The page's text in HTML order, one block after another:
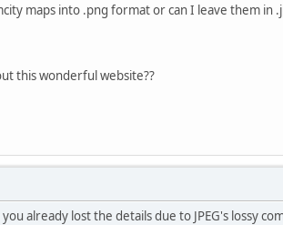
maps into .png format or can I leave them in
this wonderful website??
already lost the details due to JPEG's lossy